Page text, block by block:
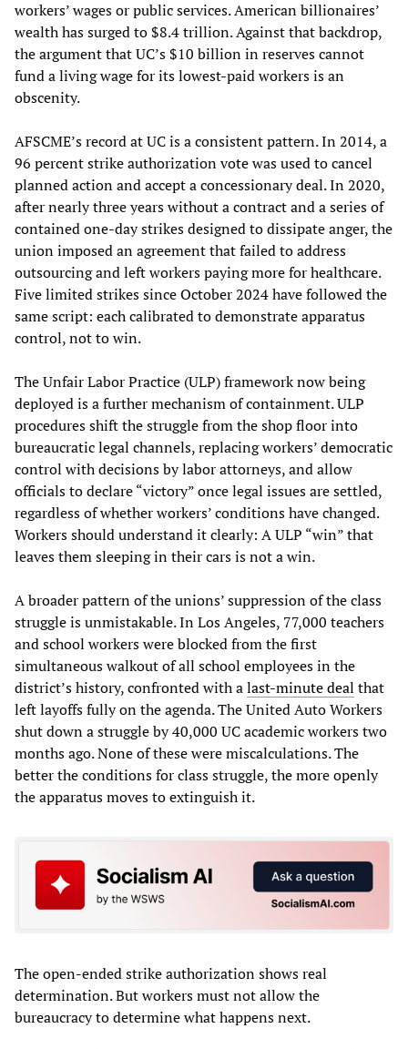
workers’ wages or public services. American billionaires’
wealth has surged to $8.4 trillion. Against that backdrop,
the argument that UC’s $10 billion in reserves cannot
fund a living wage for its lowest-paid workers is an
obscenity.
AFSCME’s record at UC is a consistent pattern. In 2014, a
96 percent strike authorization vote was used to cancel
planned action and accept a concessionary deal. In 2020,
after nearly three years without a contract and a series of
contained one-day strikes designed to dissipate anger, the
union imposed an agreement that failed to address
outsourcing and left workers paying more for healthcare.
Five limited strikes since October 2024 have followed the
same script: each calibrated to demonstrate apparatus
control, not to win.
The Unfair Labor Practice (ULP) framework now being
deployed is a further mechanism of containment. ULP
procedures shift the struggle from the shop floor into
bureaucratic legal channels, replacing workers’ democratic
control with decisions by labor attorneys, and allow
officials to declare “victory” once legal issues are settled,
regardless of whether workers’ conditions have changed.
Workers should understand it clearly: A ULP “win” that
leaves them sleeping in their cars is not a win.
A broader pattern of the unions’ suppression of the class
struggle is unmistakable. In Los Angeles, 77,000 teachers
and school workers were blocked from the first
simultaneous walkout of all school employees in the
district’s history, confronted with alast-minute deal that
left layoffs fully on the agenda. The United Auto Workers
shut down a struggle by 40,000 UC academic workers two
months ago. None of these were miscalculations. The
better the conditions for class struggle, the more openly
the apparatus moves to extinguish it.
The open-ended strike authorization shows real
determination. But workers must not allow the
bureaucracy to determine what happens next.